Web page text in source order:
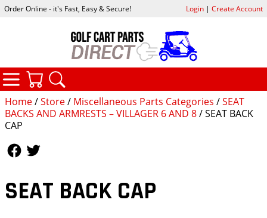
Home/Store/ Miscellaneous Parts Categories /SEAT
BACKS AND ARMRESTS – VILLAGER 6 AND 8/ SEAT BACK
CAP
SEAT BACK CAP
Order Online - it's Fast, Easy & Secure! Login| Create Account
CATEGORIES